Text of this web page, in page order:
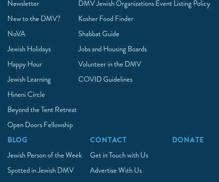
Newsletter
New to the DMV?
NoVA
Jewish Holidays
Happy Hour
Jewish Learning
Hineni Circle
Beyond the Tent Retreat
Open Doors Fellowship
DMV Jewish Organizations
Kosher Food Finder
Shabbat Guide
Jobs and Housing Boards
Volunteer in the DMV
COVID Guidelines
Event Listing Policy
BLOG
Jewish Person of the Week
Spotted in Jewish DMV
CONTACT
Get in Touch with Us
Advertise With Us
DONATE